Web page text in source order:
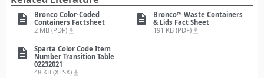
description
Bronco Color-Coded
Containers Factsheet
2 MB (PDF) file_download
description
Bronco™ Waste Containers
& Lids Fact Sheet
191 KB (PDF) file_download
description
Sparta Color Code Item
Number Transition Table
02232021
48 KB (XLSX) file_download